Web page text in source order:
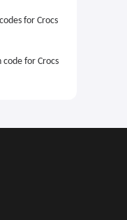
for Crocs
for Crocs